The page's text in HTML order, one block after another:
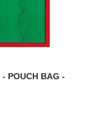
POUCH BAG -